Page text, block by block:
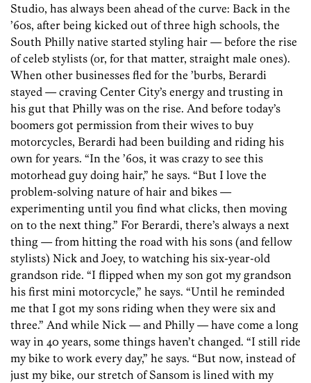
Studio, has always been ahead of the curve: Back in the
’60s, after being kicked out of three high schools, the
South Philly native started styling hair — before the rise
of celeb stylists (or, for that matter, straight male ones).
When other businesses fled for the ’burbs, Berardi
stayed — craving Center City’s energy and trusting in
his gut that Philly was on the rise. And before today’s
boomers got permission from their wives to buy
motorcycles, Berardi had been building and riding his
own for years. “In the ’60s, it was crazy to see this
motorhead guy doing hair,” he says. “But I love the
problem-solving nature of hair and bikes —
experimenting until you find what clicks, then moving
on to the next thing.” For Berardi, there’s always a next
thing — from hitting the road with his sons (and fellow
stylists) Nick and Joey, to watching his six-year-old
grandson ride. “I flipped when my son got my grandson
his first mini motorcycle,” he says. “Until he reminded
me that I got my sons riding when they were six and
three.” And while Nick — and Philly — have come a long
way in 40 years, some things haven’t changed. “I still ride
my bike to work every day,” he says. “But now, instead of
just my bike, our stretch of Sansom is lined with my